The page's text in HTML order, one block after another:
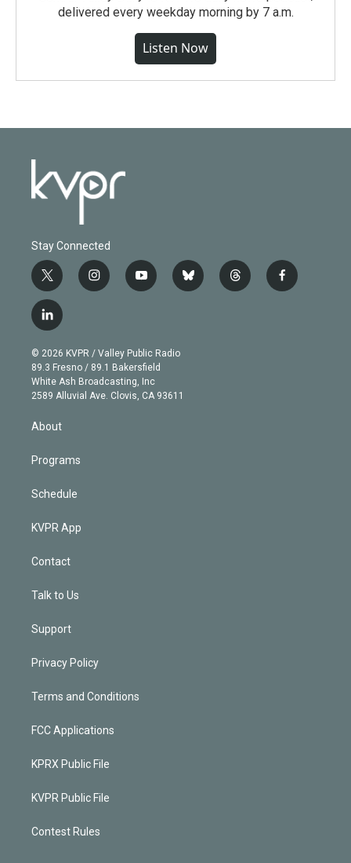
delivered every weekday morning by 7 a.m.
Listen Now
Stay Connected
t
w
i
t
e
r
i
n
g
r
a
m
y
o
b
e
b
l
t
h
f
a
l
i
n
k
e
d
© 2026 KVPR / Valley Public Radio
89.3 Fresno / 89.1 Bakersfield
White Ash Broadcasting, Inc
2589 Alluvial Ave. Clovis, CA 93611
About
Programs
Schedule
KVPR App
Contact
Talk to Us
Support
Privacy Policy
Terms and Conditions
FCC Applications
KPRX Public File
KVPR Public File
Contest Rules